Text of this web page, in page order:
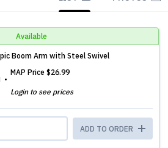
Available
Boom Arm with Steel Swivel
MAP Price $26.99
Login to see prices
ADD TO ORDER